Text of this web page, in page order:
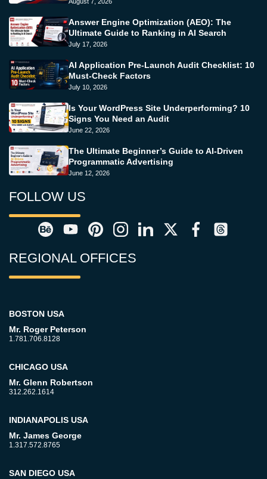
August 7, 2026
Answer Engine Optimization (AEO): The
Ultimate Guide to Ranking in AI Search
July 17, 2026
AI Application Pre-Launch Audit Checklist: 10
Must-Check Factors
July 10, 2026
Is Your WordPress Site Underperforming? 10
Signs You Need an Audit
June 22, 2026
The Ultimate Beginner’s Guide to AI-Driven
Programmatic Advertising
June 12, 2026
FOLLOW US
REGIONAL OFFICES
BOSTON USA
Mr. Roger Peterson
1.781.706.8128
CHICAGO USA
Mr. Glenn Robertson
312.262.1614
INDIANAPOLIS USA
Mr. James George
1.317.572.8765
SAN DIEGO USA